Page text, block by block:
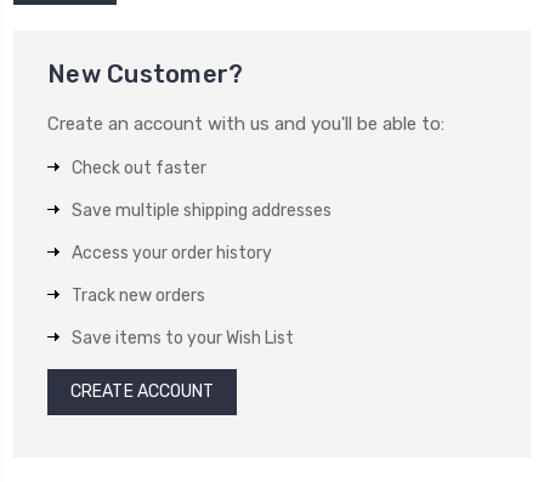
New Customer?
Create an account with us and you'll be able to:
Check out faster
Save multiple shipping addresses
Access your order history
Track new orders
Save items to your Wish List
CREATE ACCOUNT